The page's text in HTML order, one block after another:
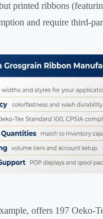
printed ribbons
and require third-
offers 197 Oeko-